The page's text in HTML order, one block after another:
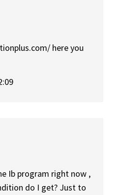
here you
Ib program right now ,
do I get? Just to